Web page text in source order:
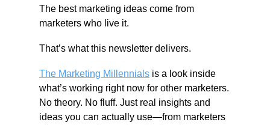
The best marketing ideas come from
marketers who live it.
That’s what this newsletter delivers.
The Marketing Millennials is a look inside
what’s working right now for other marketers.
No theory. No fluff. Just real insights and
ideas you can actually use—from marketers